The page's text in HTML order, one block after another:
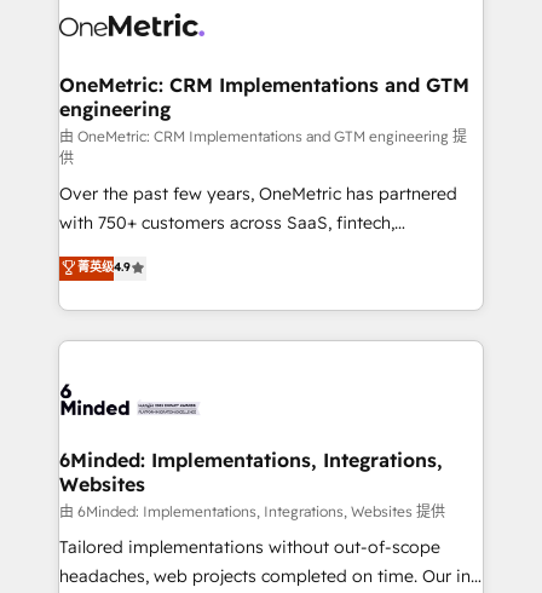
what matters most: growing your business and
wowing your customers. Let’s make HubSpot work
Implementation & Migration · Native & Custom
Reporting & Analytics · GTM Architecture · Sales &
Marketing Enablement If you’re ready to elevate
HubSpot from “just your CRM” to your growth
infrastructure—let’s talk.
OneMetric: CRM Implementations and GTM
engineering
由 OneMetric: CRM Implementations and GTM engineering 提
供
Over the past few years, OneMetric has partnered
with 750+ customers across SaaS, fintech,
healthcare, real estate, and other industries. With
150+ HubSpot-certified experts, we deliver scalable
solutions to complex GTM and RevOps challenges.
Our Expertise 🔹 Onboarding & Implementation:
tailored to your GTM motion. 🔹 Migrations: Move
downtime. 🔹 RevOps Strategy: Align teams,
processes, and data to drive revenue efficiency. 🔹
Integrations: Connect HubSpot with your tech stack
for better adoption. 🔹 Custom Solutions: Build
tailored apps, workflows, and configurations. We are
菁英级4.9
6Minded: Implementations, Integrations,
Websites
由 6Minded: Implementations, Integrations, Websites 提供
Tailored implementations without out-of-scope
headaches, web projects completed on time. Our in-